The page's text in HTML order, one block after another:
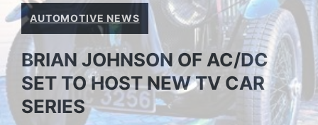
AUTOMOTIVE NEWS
BRIAN JOHNSON OF AC/DC
SET TO HOST NEW TV CAR
SERIES